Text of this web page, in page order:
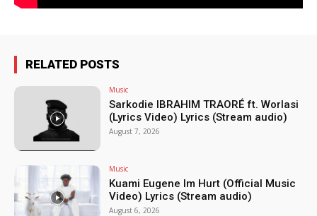
RELATED POSTS
Music
Sarkodie IBRAHIM TRAORÉ ft. Worlasi
(Lyrics Video) Lyrics (Stream audio)
August 7, 2026
Music
Kuami Eugene Im Hurt (Official Music
Video) Lyrics (Stream audio)
August 6, 2026